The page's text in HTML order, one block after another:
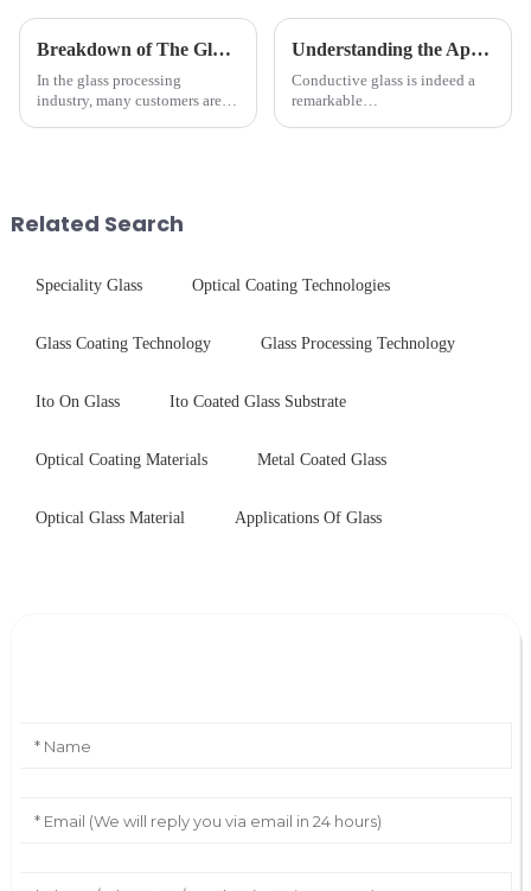
Breakdown of The Glass Processing Timeline
In the glass processing
industry, many customers are
...
Understanding the Applications of Conductive Glass
Conductive glass is indeed a
remarkable
Related Search
Speciality Glass Optical Coating Technologies
Glass Coating Technology Glass Processing Technology
Ito On Glass Ito Coated Glass Substrate
Optical Coating Materials Metal Coated Glass
Optical Glass Material Applications Of Glass